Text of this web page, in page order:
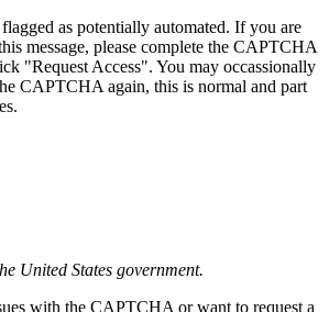
as potentially automated. If you are
message, please complete the CAPTCHA
"Request Access". You may occassionally
CAPTCHA again, this is normal and part
United States government.
with the CAPTCHA or want to request a